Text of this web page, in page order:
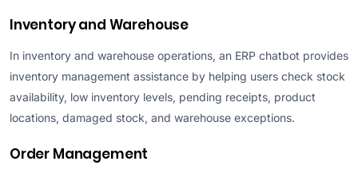
Inventory and Warehouse
In inventory and warehouse operations, an ERP chatbot provides
inventory management assistance by helping users check stock
availability, low inventory levels, pending receipts, product
locations, damaged stock, and warehouse exceptions.
Order Management